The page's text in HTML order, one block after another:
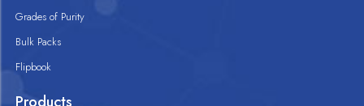
Grades of Purity
Bulk Packs
Flipbook
Products